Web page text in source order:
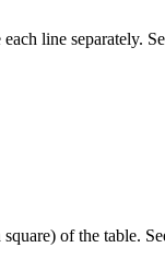
each line separately.
of the table.